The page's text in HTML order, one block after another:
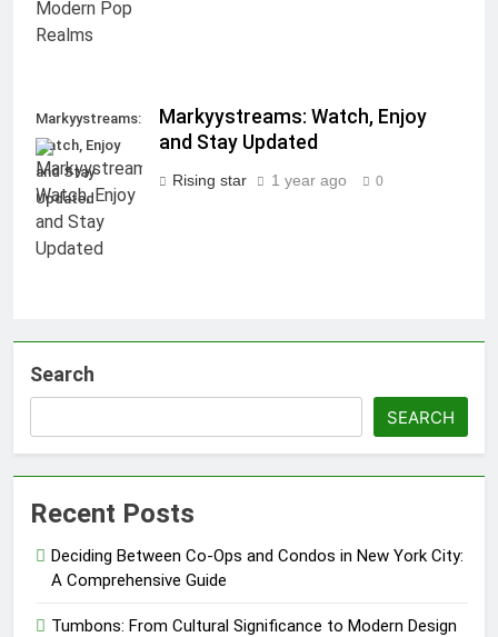
Markyystreams:
Watch, Enjoy
and Stay
Updated
Markyystreams: Watch, Enjoy
and Stay Updated
Rising star 1 year ago 0
Search
SEARCH
Recent Posts
Deciding Between Co-Ops and Condos in New York City:
A Comprehensive Guide
Tumbons: From Cultural Significance to Modern Design